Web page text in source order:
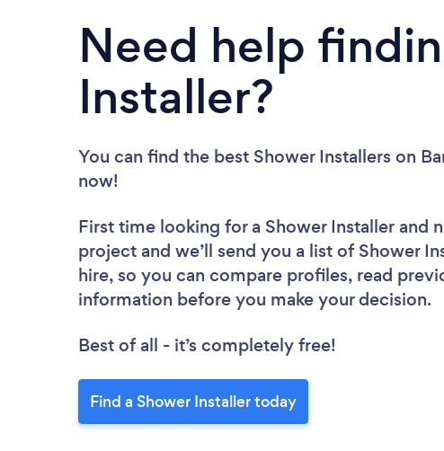
Need help
Installer?
You can find the best Shower Installers on
now!
First time looking for a Shower Installer and
project and we’ll send you a list of Shower
hire, so you can compare profiles, read
information before you make your decision.
Best of all - it’s completely free!
Find a Shower Installer today